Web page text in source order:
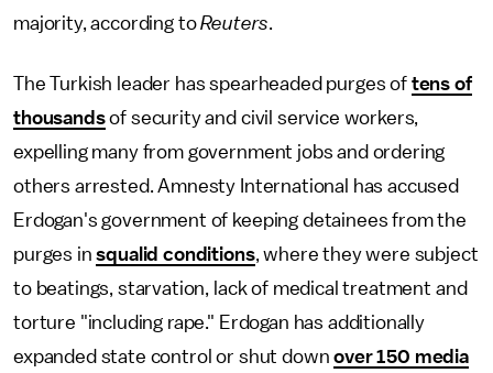
majority, according toReuters.
The Turkish leader has spearheaded purges of tens of
thousandsof security and civil service workers,
expelling many from government jobs and ordering
others arrested. Amnesty International has accused
Erdogan's government of keeping detainees from the
purges insqualid conditions, where they were subject
to beatings, starvation, lack of medical treatment and
torture "including rape." Erdogan has additionally
expanded state control or shut downover 150 media